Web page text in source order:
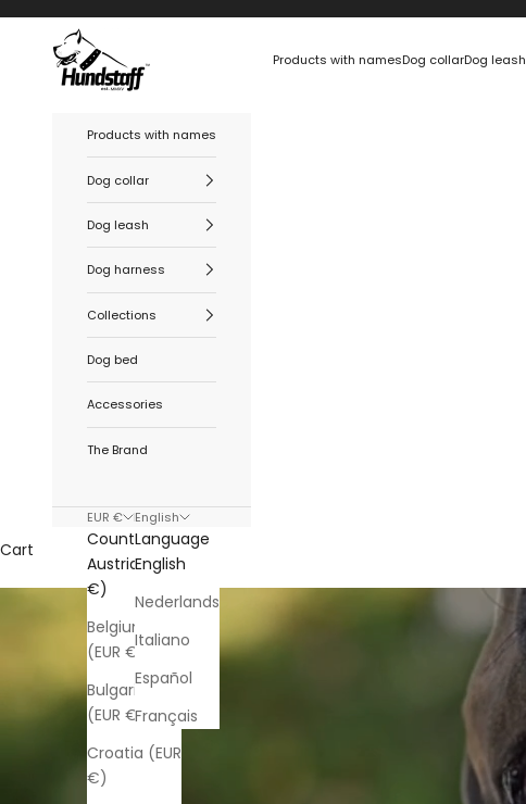
Hundstaff Products with namesDog collarDog leash
Products with names
Dog collar
Dog leash
Dog harness
Collections
Dog bed
Accessories
The Brand
EUR €
Country
Austria (EUR
€)
Belgium
(EUR €)
Bulgaria
(EUR €)
Croatia (EUR
€)
English
Language
English
Nederlands
Italiano
Español
Français
Cart